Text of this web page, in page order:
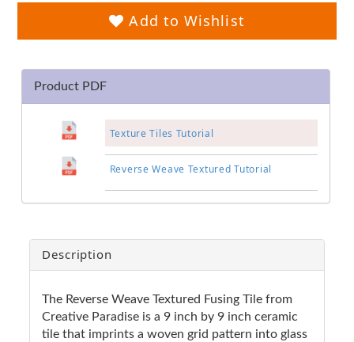
Add to Wishlist
Product PDF
Texture Tiles Tutorial
Reverse Weave Textured Tutorial
Description
The Reverse Weave Textured Fusing Tile from
Creative Paradise is a 9 inch by 9 inch ceramic
tile that imprints a woven grid pattern into glass